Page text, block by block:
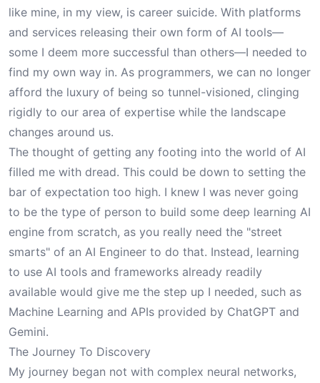
like mine, in my view, is career suicide. With platforms
and services releasing their own form of AI tools—
some I deem more successful than others—I needed to
find my own way in. As programmers, we can no longer
afford the luxury of being so tunnel-visioned, clinging
rigidly to our area of expertise while the landscape
changes around us.
The thought of getting any footing into the world of AI
filled me with dread. This could be down to setting the
bar of expectation too high. I knew I was never going
to be the type of person to build some deep learning AI
engine from scratch, as you really need the "street
smarts" of an AI Engineer to do that. Instead, learning
to use AI tools and frameworks already readily
available would give me the step up I needed, such as
Machine Learning and APIs provided by ChatGPT and
Gemini.
The Journey To Discovery
My journey began not with complex neural networks,